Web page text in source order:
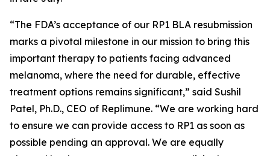
“The FDA’s acceptance of our RP1 BLA resubmission
marks a pivotal milestone in our mission to bring this
important therapy to patients facing advanced
melanoma, where the need for durable, effective
treatment options remains significant,” said Sushil
Patel, Ph.D., CEO of Replimune. “We are working hard
to ensure we can provide access to RP1 as soon as
possible pending an approval. We are equally